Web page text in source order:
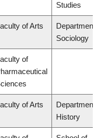
Studies
of Arts
Department of
Sociology
of
of Arts
Department of
History